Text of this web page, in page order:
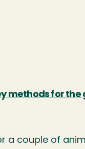
methods for
a couple of